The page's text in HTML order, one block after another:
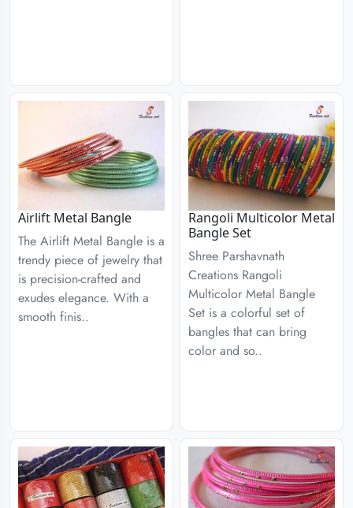
Airlift Metal Bangle
The Airlift Metal Bangle is a
trendy piece of jewelry that
is precision-crafted and
exudes elegance. With a
smooth finis..
Rangoli Multicolor Metal
Bangle Set
Shree Parshavnath
Creations Rangoli
Multicolor Metal Bangle
Set is a colorful set of
bangles that can bring
color and so..